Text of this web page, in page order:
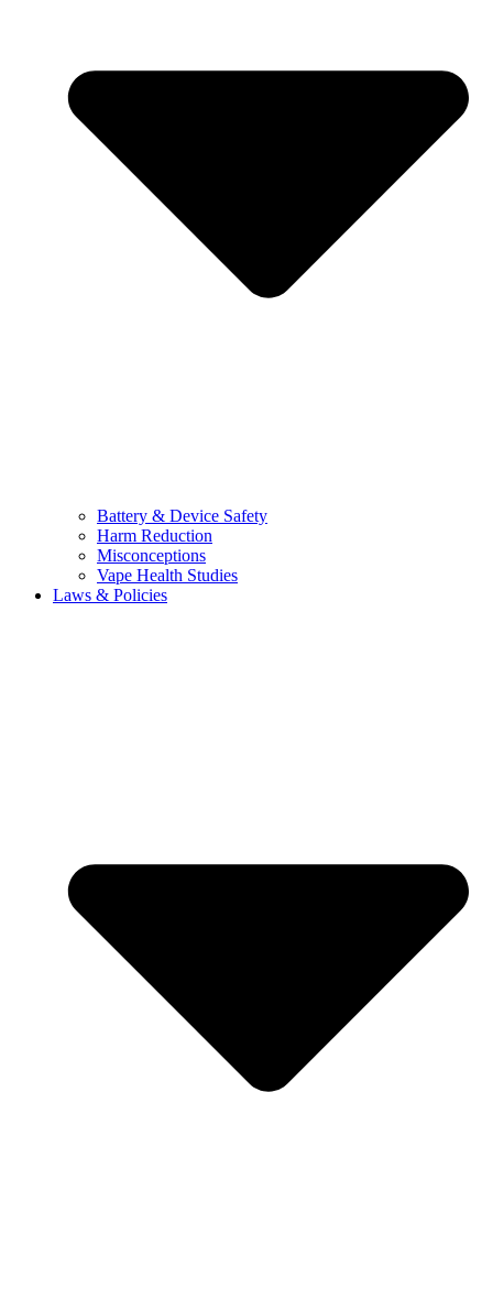
Battery & Device Safety
Harm Reduction
Misconceptions
Vape Health Studies
Laws & Policies